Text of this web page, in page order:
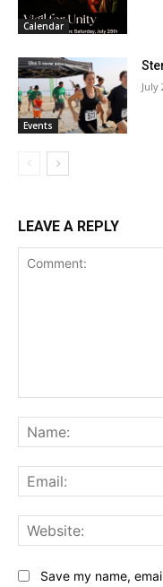
Calendar
Events
July
LEAVE A REPLY
Save my name,